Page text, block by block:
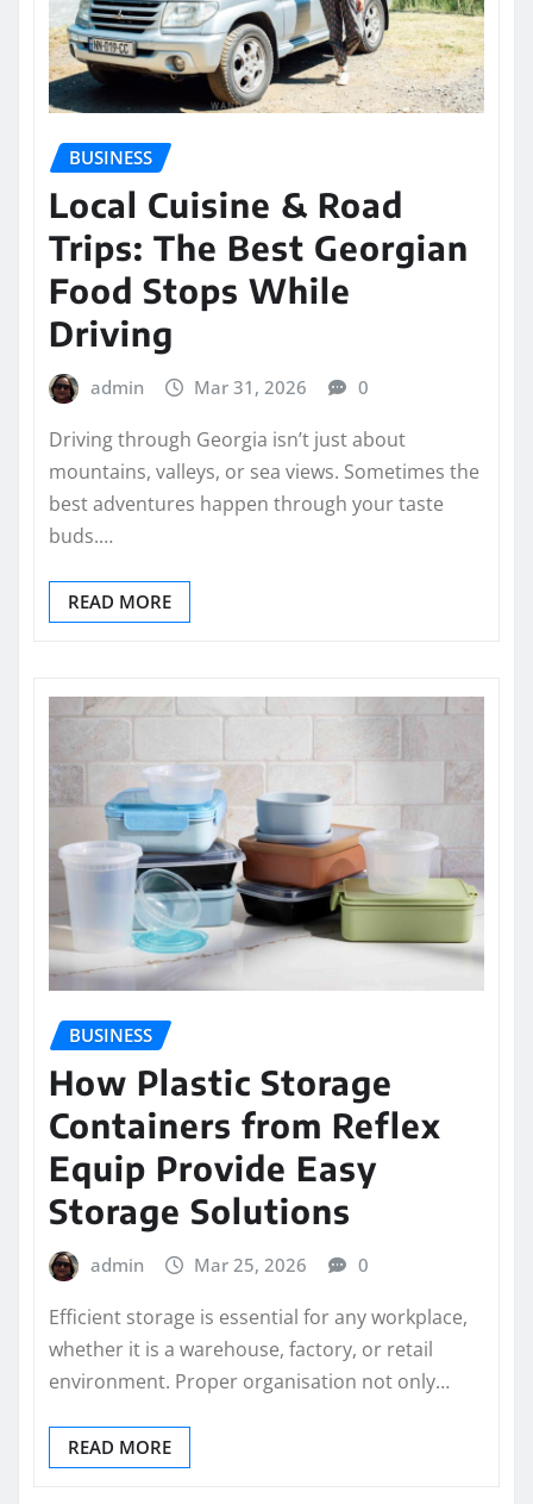
BUSINESS
Local Cuisine & Road
Trips: The Best Georgian
Food Stops While
Driving
admin Mar 31, 2026 0
Driving through Georgia isn’t just about
mountains, valleys, or sea views. Sometimes the
best adventures happen through your taste
buds.…
READ MORE
BUSINESS
How Plastic Storage
Containers from Reflex
Equip Provide Easy
Storage Solutions
admin Mar 25, 2026 0
Efficient storage is essential for any workplace,
whether it is a warehouse, factory, or retail
environment. Proper organisation not only…
READ MORE